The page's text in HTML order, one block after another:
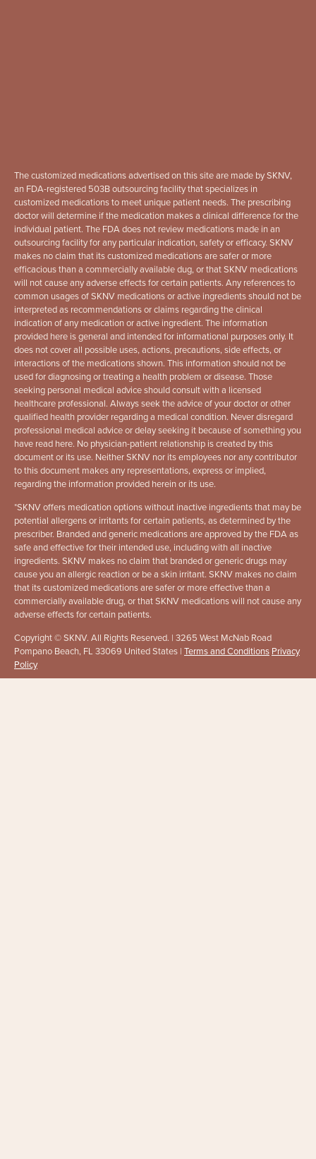
The customized medications advertised on this site are made by SKNV,
an FDA-registered 503B outsourcing facility that specializes in
customized medications to meet unique patient needs. The prescribing
doctor will determine if the medication makes a clinical difference for the
individual patient. The FDA does not review medications made in an
outsourcing facility for any particular indication, safety or efficacy. SKNV
makes no claim that its customized medications are safer or more
efficacious than a commercially available dug, or that SKNV medications
will not cause any adverse effects for certain patients. Any references to
common usages of SKNV medications or active ingredients should not be
interpreted as recommendations or claims regarding the clinical
indication of any medication or active ingredient. The information
provided here is general and intended for informational purposes only. It
does not cover all possible uses, actions, precautions, side effects, or
interactions of the medications shown. This information should not be
used for diagnosing or treating a health problem or disease. Those
seeking personal medical advice should consult with a licensed
healthcare professional. Always seek the advice of your doctor or other
qualified health provider regarding a medical condition. Never disregard
professional medical advice or delay seeking it because of something you
have read here. No physician-patient relationship is created by this
document or its use. Neither SKNV nor its employees nor any contributor
to this document makes any representations, express or implied,
regarding the information provided herein or its use.
*SKNV offers medication options without inactive ingredients that may be
potential allergens or irritants for certain patients, as determined by the
prescriber. Branded and generic medications are approved by the FDA as
safe and effective for their intended use, including with all inactive
ingredients. SKNV makes no claim that branded or generic drugs may
cause you an allergic reaction or be a skin irritant. SKNV makes no claim
that its customized medications are safer or more effective than a
commercially available drug, or that SKNV medications will not cause any
adverse effects for certain patients.
Copyright © SKNV. All Rights Reserved. | 3265 West McNab Road
Pompano Beach, FL 33069 United States | Terms and Conditions Privacy
Policy